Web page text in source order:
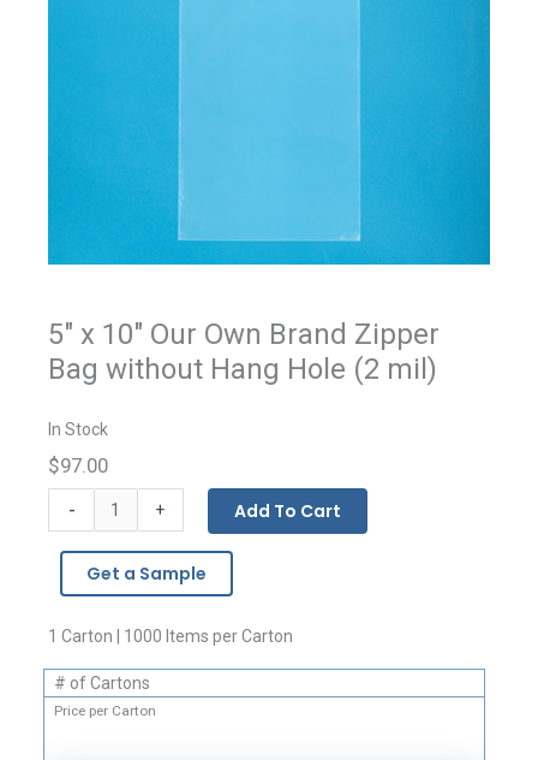
5" x 10" Our Own Brand Zipper
Bag without Hang Hole (2 mil)
In Stock
$97.00
-
Own
Brand
Zipper
-
Mil
quantity
+ Add To Cart
Get a Sample
1 Carton | 1000 Items per Carton
# of Cartons
Price per Carton